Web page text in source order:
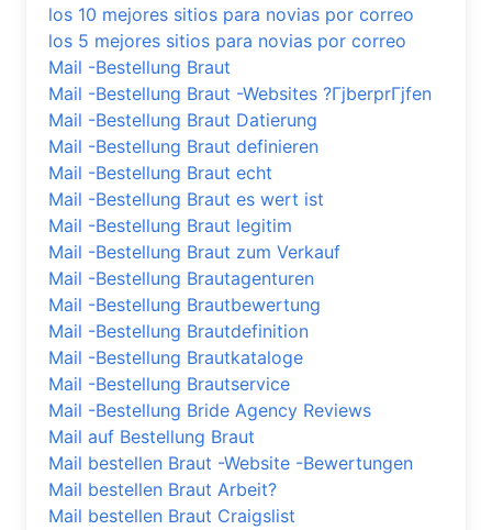
los 10 mejores sitios para novias por correo
los 5 mejores sitios para novias por correo
Mail -Bestellung Braut
Mail -Bestellung Braut -Websites ?ГјberprГјfen
Mail -Bestellung Braut Datierung
Mail -Bestellung Braut definieren
Mail -Bestellung Braut echt
Mail -Bestellung Braut es wert ist
Mail -Bestellung Braut legitim
Mail -Bestellung Braut zum Verkauf
Mail -Bestellung Brautagenturen
Mail -Bestellung Brautbewertung
Mail -Bestellung Brautdefinition
Mail -Bestellung Brautkataloge
Mail -Bestellung Brautservice
Mail -Bestellung Bride Agency Reviews
Mail auf Bestellung Braut
Mail bestellen Braut -Website -Bewertungen
Mail bestellen Braut Arbeit?
Mail bestellen Braut Craigslist